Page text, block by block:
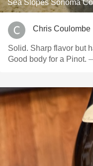
Sea Slopes Sonoma
Chris Coulombe
Solid. Sharp flavor but
Good body for a Pinot.